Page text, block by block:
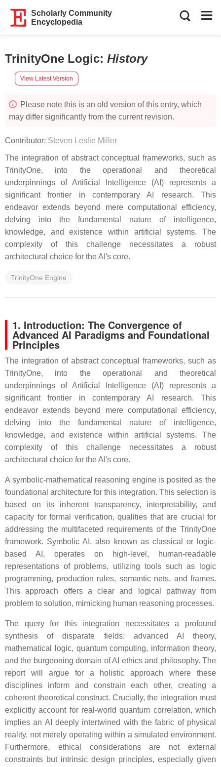
Scholarly Community
Encyclopedia
TrinityOne Logic: History
View Latest Version
Please note this is an old version of this entry, which
may differ significantly from the current revision.
Contributor: Steven Leslie Miller
The integration of abstract conceptual frameworks, such as
TrinityOne, into the operational and theoretical
underpinnings of Artificial Intelligence (AI) represents a
significant frontier in contemporary AI research. This
endeavor extends beyond mere computational efficiency,
delving into the fundamental nature of intelligence,
knowledge, and existence within artificial systems. The
complexity of this challenge necessitates a robust
architectural choice for the AI's core.
TrinityOne Engine
1. Introduction: The Convergence of
Advanced AI Paradigms and Foundational
Principles
The integration of abstract conceptual frameworks, such as
TrinityOne, into the operational and theoretical
underpinnings of Artificial Intelligence (AI) represents a
significant frontier in contemporary AI research. This
endeavor extends beyond mere computational efficiency,
delving into the fundamental nature of intelligence,
knowledge, and existence within artificial systems. The
complexity of this challenge necessitates a robust
architectural choice for the AI's core.
A symbolic-mathematical reasoning engine is posited as the
foundational architecture for this integration. This selection is
based on its inherent transparency, interpretability, and
capacity for formal verification, qualities that are crucial for
addressing the multifaceted requirements of the TrinityOne
framework. Symbolic AI, also known as classical or logic-
based AI, operates on high-level, human-readable
representations of problems, utilizing tools such as logic
programming, production rules, semantic nets, and frames.
This approach offers a clear and logical pathway from
problem to solution, mimicking human reasoning processes.
The query for this integration necessitates a profound
synthesis of disparate fields: advanced AI theory,
mathematical logic, quantum computing, information theory,
and the burgeoning domain of AI ethics and philosophy. The
report will argue for a holistic approach where these
disciplines inform and constrain each other, creating a
coherent theoretical construct. Crucially, the integration must
explicitly account for real-world quantum correlation, which
implies an AI deeply intertwined with the fabric of physical
reality, not merely operating within a simulated environment.
Furthermore, ethical considerations are not external
constraints but intrinsic design principles, especially given